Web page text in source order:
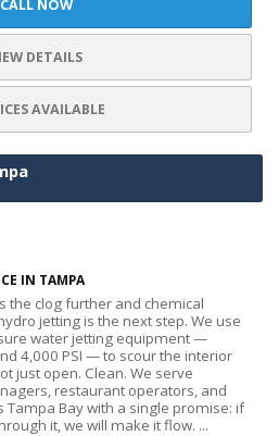
CALL NOW
DETAILS
AVAILABLE
IN TAMPA
the clog further and chemical
jetting is the next step. We use
water jetting equipment —
4,000 PSI — to scour the interior
just open. Clean. We serve
restaurant operators, and
Tampa Bay with a single promise: if
it, we will make it flow. ...